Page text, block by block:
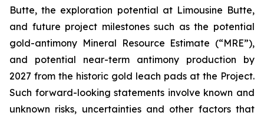
Butte, the exploration potential at Limousine Butte,
and future project milestones such as the potential
gold-antimony Mineral Resource Estimate (“MRE”),
and potential near-term antimony production by
2027 from the historic gold leach pads at the Project.
Such forward-looking statements involve known and
unknown risks, uncertainties and other factors that